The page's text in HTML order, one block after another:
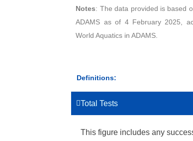
Notes: The data provided is based
ADAMS as of 4 February 2025,
World Aquatics in ADAMS.
Definitions:
Total Tests
This figure includes any